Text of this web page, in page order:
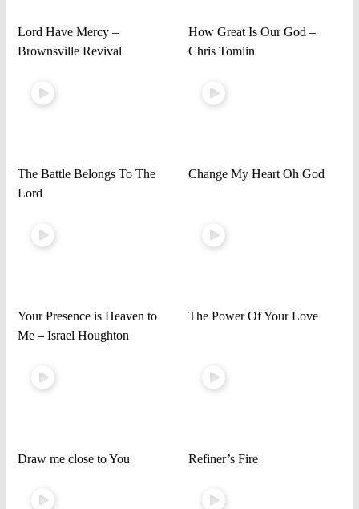
Lord Have Mercy –
Brownsville Revival
How Great Is Our God –
Chris Tomlin
The Battle Belongs To The
Lord
Change My Heart Oh God
Your Presence is Heaven to
Me – Israel Houghton
The Power Of Your Love
Draw me close to You Refiner’s Fire